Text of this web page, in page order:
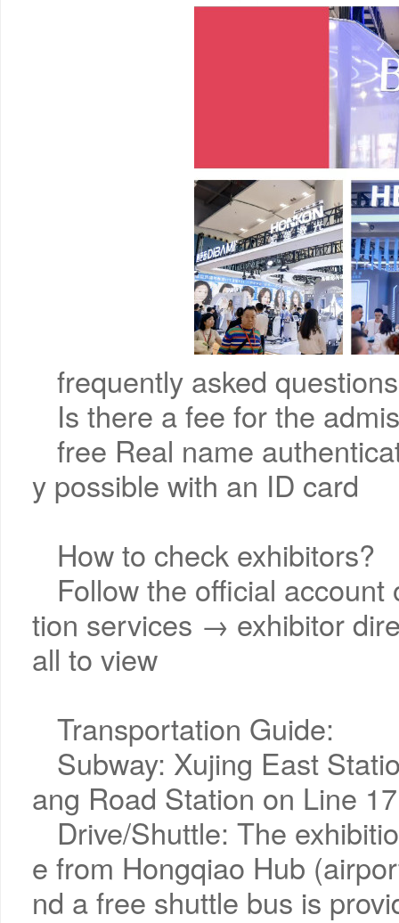
frequently asked questions
Is there a fee for the
free Real name
y possible with an ID card
How to check exhibitors?
Follow the official
tion services → exhibitor
all to view
Transportation Guide:
Subway: Xujing East
ang Road Station on Line
Drive/Shuttle: The
e from Hongqiao Hub
nd a free shuttle bus is